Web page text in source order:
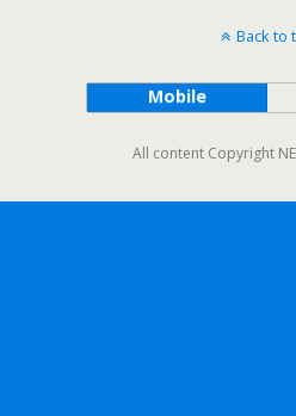
Back to
Mobile
All content Copyright